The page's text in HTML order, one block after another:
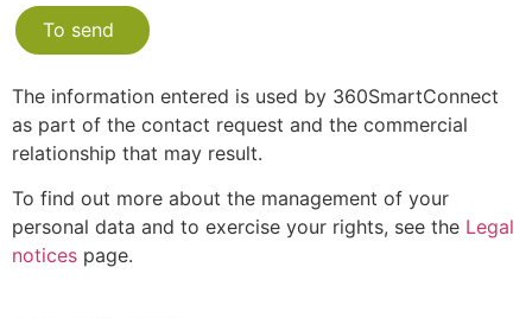
To send
The information entered is used by 360SmartConnect
as part of the contact request and the commercial
relationship that may result.
To find out more about the management of your
personal data and to exercise your rights, see the Legal
notices page.